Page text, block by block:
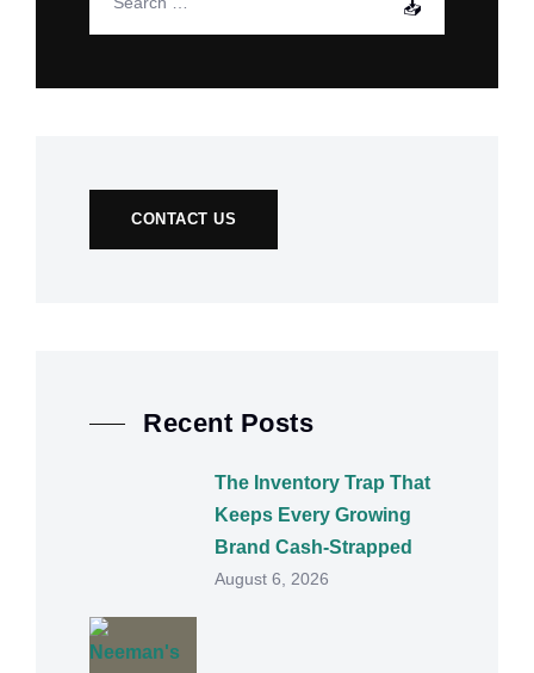
CONTACT US
Recent Posts
The Inventory Trap That
Keeps Every Growing
Brand Cash-Strapped
August 6, 2026